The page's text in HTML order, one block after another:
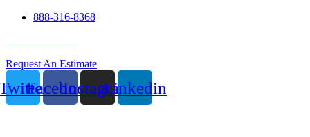
888-316-8368
Request An Estimate
FacebookInstagramLinkedin